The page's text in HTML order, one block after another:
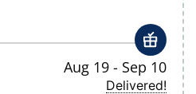
Aug 19 - Sep 10
Delivered!